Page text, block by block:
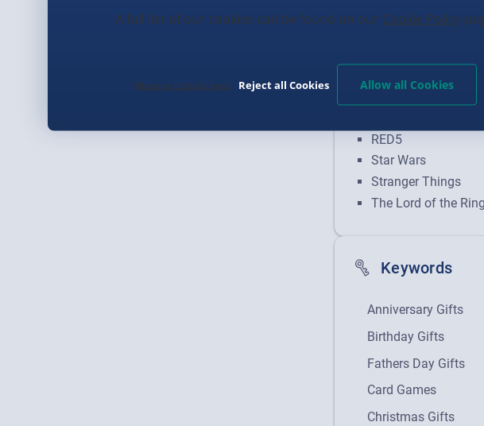
Funko Pop
RED5
Star Wars
Stranger Things
The Lord of the
Keywords
Anniversary Gifts
Birthday Gifts
Fathers Day Gifts
Card Games
Christmas Gifts
A full list of our cookies can be found on our Cookie Policy
Manage cookies here Reject all Cookies Allow all Cookies